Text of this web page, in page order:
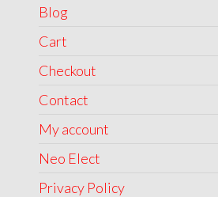
Blog
Cart
Checkout
Contact
My account
Neo Elect
Privacy Policy